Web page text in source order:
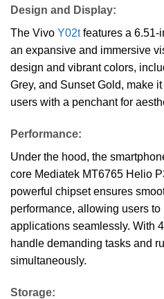
Design and Display:
The Vivo Y02tfeatures a 6.51-
an expansive and immersive
design and vibrant colors,
Grey, and Sunset Gold, make
users with a penchant for
Performance:
Under the hood, the
core Mediatek MT6765 Helio
powerful chipset ensures
performance, allowing users
applications seamlessly. With
handle demanding tasks and
simultaneously.
Storage: